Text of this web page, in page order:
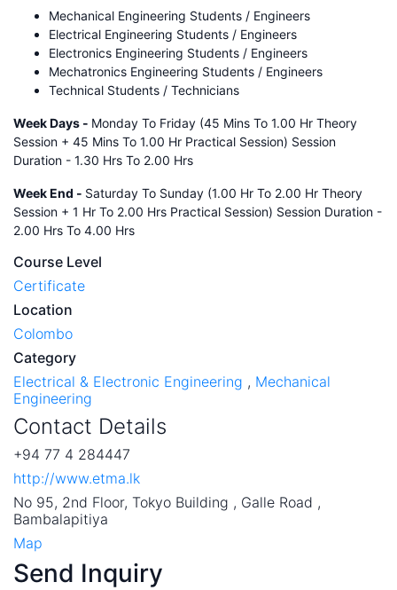
Mechanical Engineering Students / Engineers
Electrical Engineering Students / Engineers
Electronics Engineering Students / Engineers
Mechatronics Engineering Students / Engineers
Technical Students / Technicians
Week Days - Monday To Friday (45 Mins To 1.00 Hr Theory
Session + 45 Mins To 1.00 Hr Practical Session) Session
Duration - 1.30 Hrs To 2.00 Hrs
Week End - Saturday To Sunday (1.00 Hr To 2.00 Hr Theory
Session + 1 Hr To 2.00 Hrs Practical Session) Session Duration -
2.00 Hrs To 4.00 Hrs
Course Level
Certificate
Location
Colombo
Category
Electrical & Electronic Engineering , Mechanical
Engineering
Contact Details
+94 77 4 284447
http://www.etma.lk
No 95, 2nd Floor, Tokyo Building , Galle Road ,
Bambalapitiya
Map
Send Inquiry